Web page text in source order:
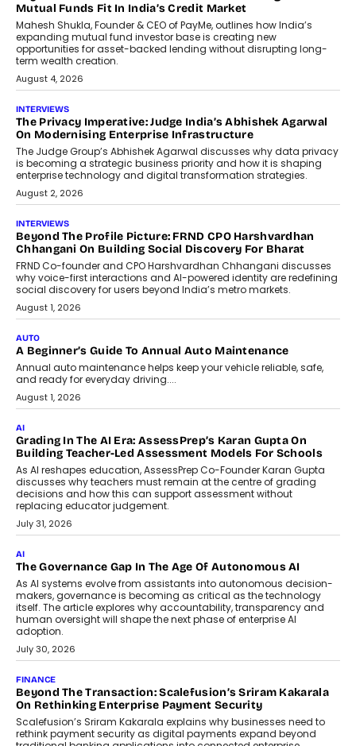
Airline Distribution And Travel
Retailing
Airline distribution is entering a new
phase. For decades, the industry has
relied on...
July 6, 2026
AI
How AI Is Quietly Turning Interior
Design Into A Predictive Science
Predictive science uses historical data,
behavioral trends, simulations, and
machine learning models to predict...
July 6, 2026
AI
AI That Serves: Impact AI
Foundry’s Arjun Balaji On Making
Artificial Intelligence Accessible
For Nonprofits
Speaking with TechGraph, Arjun Balaji,
Co-Founder and Programme Director of
Impact AI Foundry, discussed...
July 7, 2026
AI
How AI Is Building India’s Next-
Generation Emergency Mobility
Infrastructure
Imagine this. A customer is stranded on
the roadside due to a vehicle
breakdown...
July 2, 2026
BUSINESS
Remsons Industries Appoints Rahul Prabhakar Desai As
CEO
Rahul Prabhakar Desai has been appointed CEO of Remsons
Industries, succeeding Amit Srivastava as the automotive
components manufacturer advances its planned leadership
transition.
August 4, 2026
FINANCE
PayMe CEO Mahesh Shukla On Where Loans Against
Mutual Funds Fit In India’s Credit Market
Mahesh Shukla, Founder & CEO of PayMe, outlines how India’s
expanding mutual fund investor base is creating new
opportunities for asset-backed lending without disrupting long-
term wealth creation.
August 4, 2026